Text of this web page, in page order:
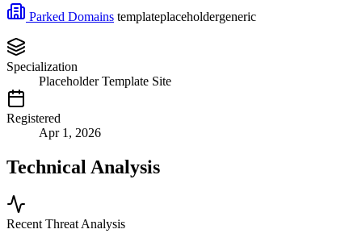
Parked Domains templateplaceholdergeneric
Specialization
Placeholder Template Site
Registered
Apr 1, 2026
Technical Analysis
Recent Threat Analysis